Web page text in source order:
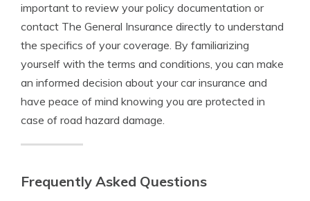
important to review your policy documentation or
contact The General Insurance directly to understand
the specifics of your coverage. By familiarizing
yourself with the terms and conditions, you can make
an informed decision about your car insurance and
have peace of mind knowing you are protected in
case of road hazard damage.
Frequently Asked Questions